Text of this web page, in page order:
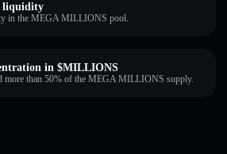
liquidity
in the MEGA MILLIONS pool.
in $MILLIONS
more than 50% of the MEGA MILLIONS supply.